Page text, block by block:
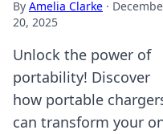
By Amelia Clarke ·
20, 2025
Unlock the power of
portability! Discover
how portable
can transform your